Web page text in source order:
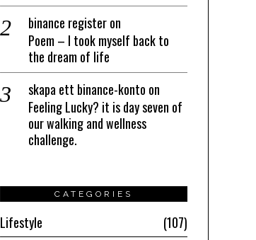
binance registeron
Poem – I took myself back to
the dream of life
skapa ett binance-konto on
Feeling Lucky? it is day seven of
our walking and wellness
challenge.
CATEGORIES
Lifestyle
107